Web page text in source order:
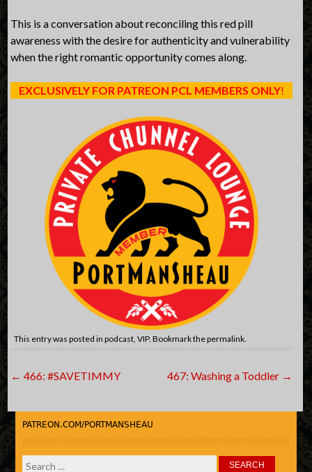
This is a conversation about reconciling this red pill
awareness with the desire for authenticity and vulnerability
when the right romantic opportunity comes along.
EXCLUSIVELY FOR PATREON PCL MEMBERS ONLY!
This entry was posted inpodcast,VIP. Bookmark thepermalink.
Post
← 466: #SAVETIMMY 467: Washing a Toddler →
PATREON.COM/PORTMANSHEAU
Search